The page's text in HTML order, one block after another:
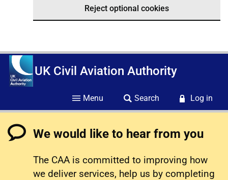
Reject optional cookies
UK Civil Aviation Authority
Menu Search Log in
We would like to hear from you
The CAA is committed to improving how
we deliver services, help us by completing